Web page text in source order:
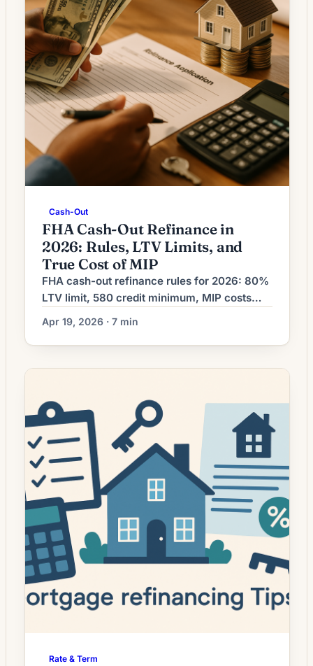
Cash-Out
FHA Cash-Out Refinance in
2026: Rules, LTV Limits, and
True Cost of MIP
FHA cash-out refinance rules for 2026: 80%
LTV limit, 580 credit minimum, MIP costs
explained, and when it beats a conventional
cash-out refi.
Apr 19, 2026 · 7 min
Rate & Term